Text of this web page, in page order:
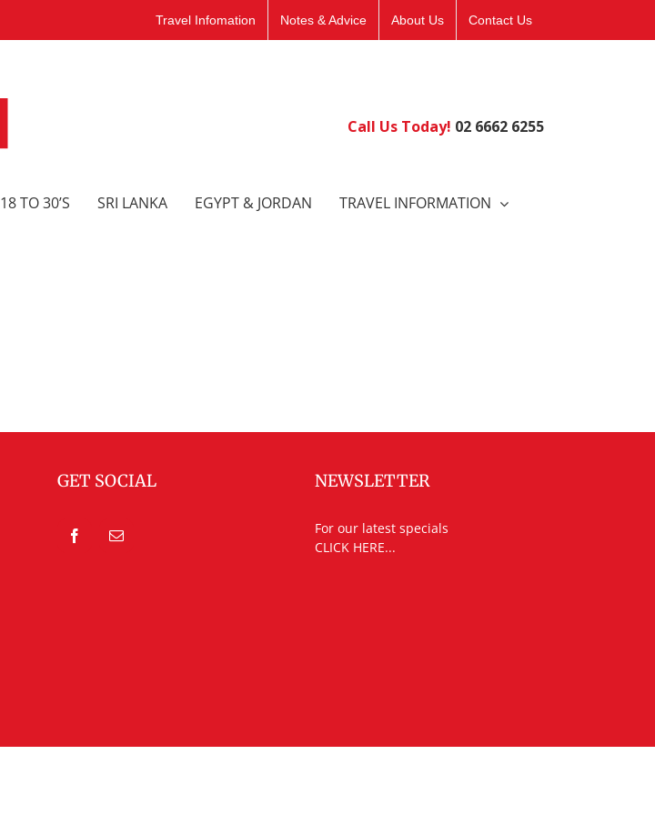
Travel Infomation Notes & Advice About Us Contact Us
Call Us Today! 02 6662 6255
18 TO 30’S SRI LANKA EGYPT & JORDAN TRAVEL INFORMATION
GET SOCIAL NEWSLETTER
For our latest specials
CLICK HERE...